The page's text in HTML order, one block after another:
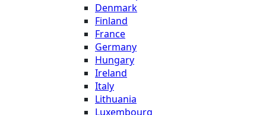
Denmark
Finland
France
Germany
Hungary
Ireland
Italy
Lithuania
Luxembourg